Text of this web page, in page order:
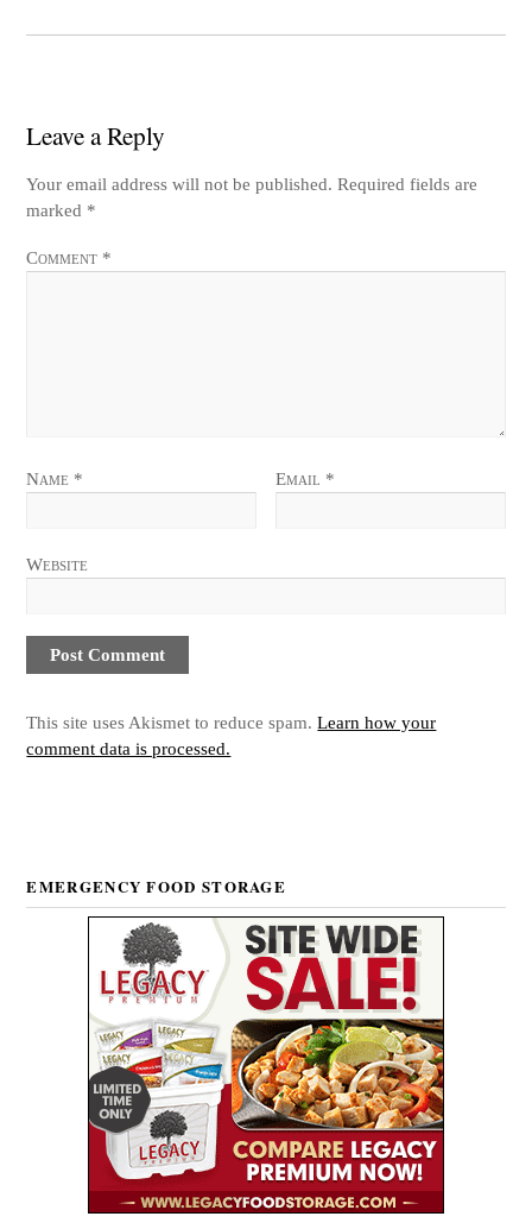
Leave a Reply
Your email address will not be published. Required fields are
marked *
Comment *
Name * Email *
Website
This site uses Akismet to reduce spam.Learn how your
comment data is processed.
EMERGENCY FOOD STORAGE